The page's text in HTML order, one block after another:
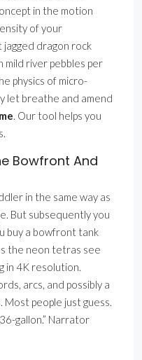
in the motion
of your
dragon rock
mild river pebbles per
physics of micro-
let breathe and amend
. Our tool helps you
Bowfront And
in the same way as
But subsequently you
buy a bowfront tank
the neon tetras see
in 4K resolution.
arcs, and possibly a
Most people just guess.
gallon.” Narrator